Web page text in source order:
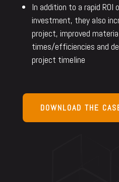
In addition to a rapid ROI
investment, they also
project, improved
times/efficiencies and
project timeline
DOWNLOAD THE